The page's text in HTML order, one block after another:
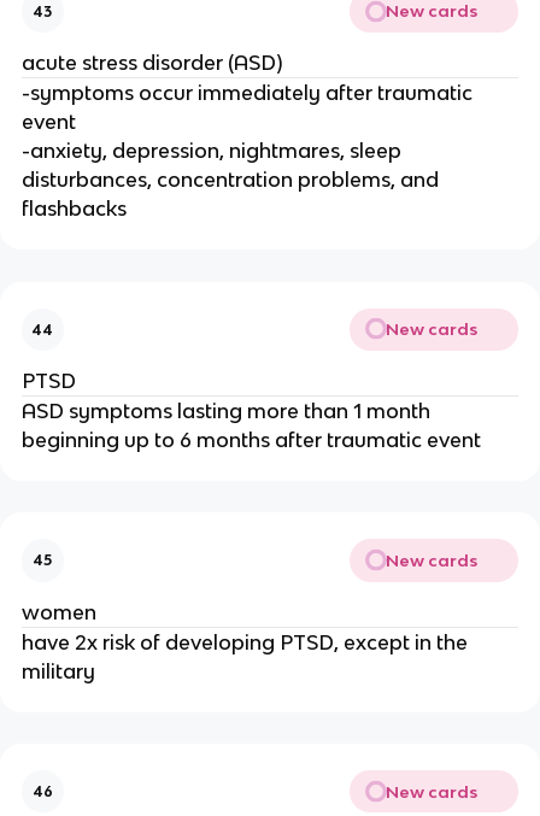
43 New cards
acute stress disorder (ASD)
-symptoms occur immediately after traumatic
event
-anxiety, depression, nightmares, sleep
disturbances, concentration problems, and
flashbacks
44 New cards
PTSD
ASD symptoms lasting more than 1 month
beginning up to 6 months after traumatic event
45 New cards
women
have 2x risk of developing PTSD, except in the
military
46 New cards